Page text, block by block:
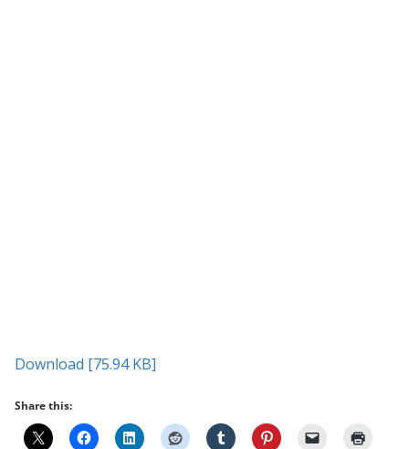
Download [75.94 KB]
Share this: